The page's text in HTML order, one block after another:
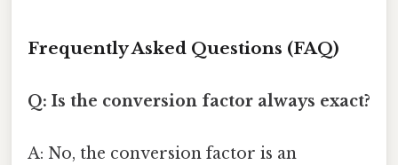
Frequently Asked Questions (FAQ)
Q: Is the conversion factor always exact?
A: No, the conversion factor is an